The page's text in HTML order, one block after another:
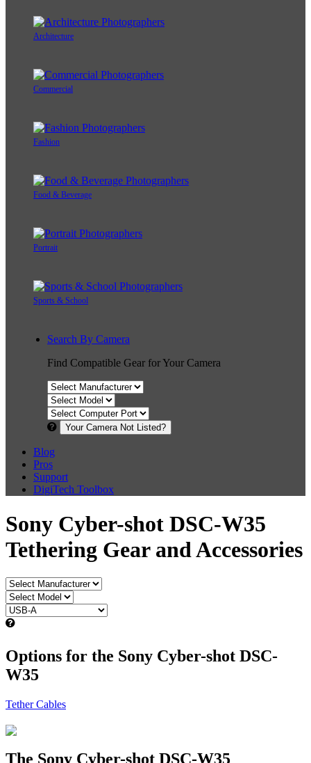
Architecture
Commercial
Fashion
Food & Beverage
Portrait
Sports & School
Search By Camera
Find Compatible Gear for Your Camera
Your Camera Not Listed?
Blog
Pros
Support
DigiTech Toolbox
Sony Cyber-shot DSC-W35
Tethering Gear and Accessories
Options for the Sony Cyber-shot DSC-
W35
Tether Cables
The Sony Cyber-shot DSC-W35